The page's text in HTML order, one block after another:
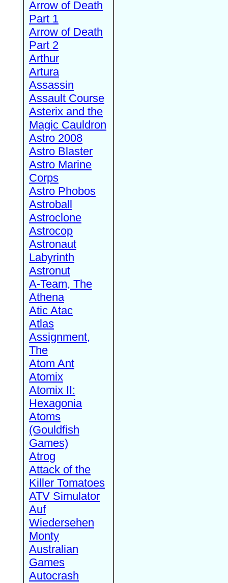
Arrow of Death
Part 1
Arrow of Death
Part 2
Arthur
Artura
Assassin
Assault Course
Asterix and the
Magic Cauldron
Astro 2008
Astro Blaster
Astro Marine
Corps
Astro Phobos
Astroball
Astroclone
Astrocop
Astronaut
Labyrinth
Astronut
A-Team, The
Athena
Atic Atac
Atlas
Assignment,
The
Atom Ant
Atomix
Atomix II:
Hexagonia
Atoms
(Gouldfish
Games)
Atrog
Attack of the
Killer Tomatoes
ATV Simulator
Auf
Wiedersehen
Monty
Australian
Games
Autocrash